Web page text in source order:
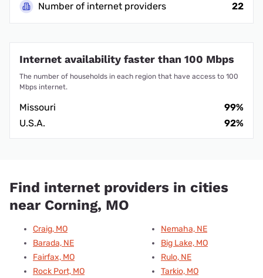
Number of internet providers
22
Internet availability faster than 100 Mbps
The number of households in each region that have access to 100
Mbps internet.
Missouri
99%
U.S.A.
92%
Find internet providers in cities
near Corning, MO
Craig, MO
Barada, NE
Fairfax, MO
Rock Port, MO
Nemaha, NE
Big Lake, MO
Rulo, NE
Tarkio, MO